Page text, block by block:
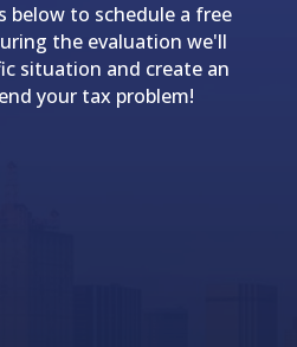
below to schedule a free
the evaluation we'll
situation and create an
your tax problem!